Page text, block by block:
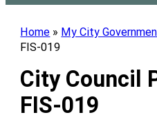
Home » My City
FIS-019
City Council
FIS-019